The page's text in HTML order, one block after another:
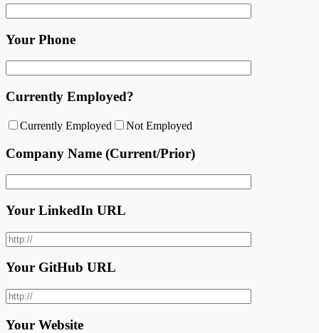
Your Phone
Currently Employed?
Currently Employed Not Employed
Company Name (Current/Prior)
Your LinkedIn URL
Your GitHub URL
Your Website